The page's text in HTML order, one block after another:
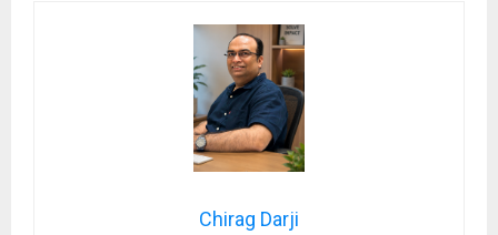
Chirag Darji